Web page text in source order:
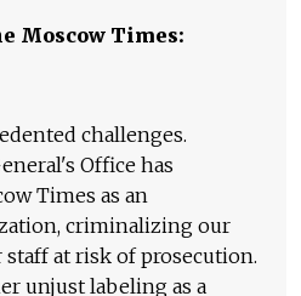
Moscow Times:
challenges.
Office has
Times as an
criminalizing our
at risk of prosecution.
unjust labeling as a